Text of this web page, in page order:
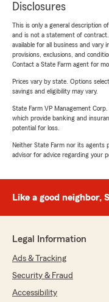
Disclosures
This is only a general description
and is not a statement of
available for all business and vary
provisions, exclusions, and
Contact a State Farm agent for
Prices vary by state. Options
savings and eligibility may vary.
State Farm VP Management
which provide banking and
potential for loss.
Neither State Farm nor its agents
advisor for advice regarding your
Like a good neighbor,
Legal Information
Ads & Tracking
Security & Fraud
Accessibility